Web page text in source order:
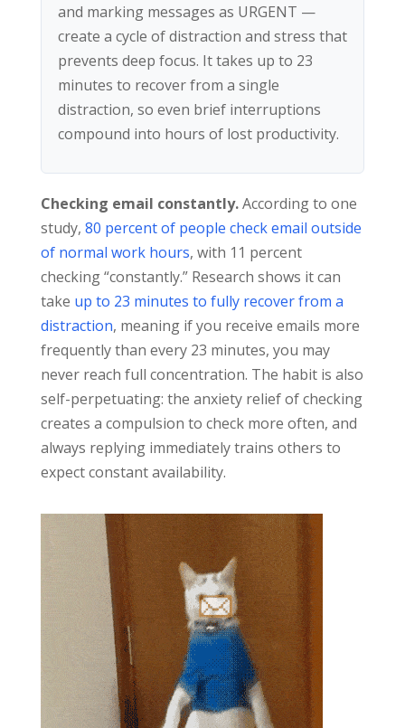
and marking messages as URGENT —
create a cycle of distraction and stress that
prevents deep focus. It takes up to 23
minutes to recover from a single
distraction, so even brief interruptions
compound into hours of lost productivity.
Checking email constantly.According to one
study, 80 percent of people check email outside
of normal work hours, with 11 percent
checking “constantly.” Research shows it can
take up to 23 minutes to fully recover from a
distraction, meaning if you receive emails more
frequently than every 23 minutes, you may
never reach full concentration. The habit is also
self-perpetuating: the anxiety relief of checking
creates a compulsion to check more often, and
always replying immediately trains others to
expect constant availability.